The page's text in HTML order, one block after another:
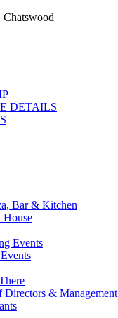
DETAILS
Bar & Kitchen
House
Events
Directors & Management